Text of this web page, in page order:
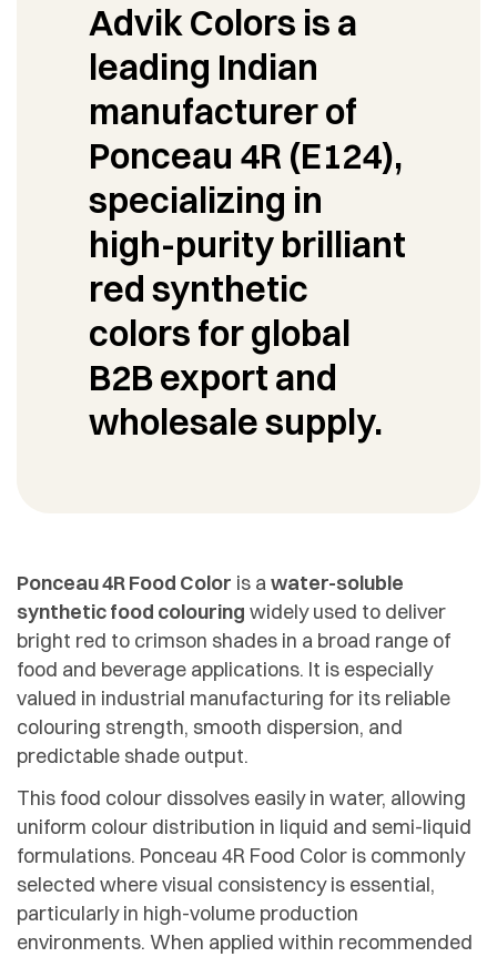
Advik Colors is a
leading Indian
manufacturer of
Ponceau 4R (E124),
specializing in
high-purity brilliant
red synthetic
colors for global
B2B export and
wholesale supply.
Ponceau 4R Food Color is awater-soluble
synthetic food colouring widely used to deliver
bright red to crimson shades in a broad range of
food and beverage applications. It is especially
valued in industrial manufacturing for its reliable
colouring strength, smooth dispersion, and
predictable shade output.
This food colour dissolves easily in water, allowing
uniform colour distribution in liquid and semi-liquid
formulations. Ponceau 4R Food Color is commonly
selected where visual consistency is essential,
particularly in high-volume production
environments. When applied within recommended